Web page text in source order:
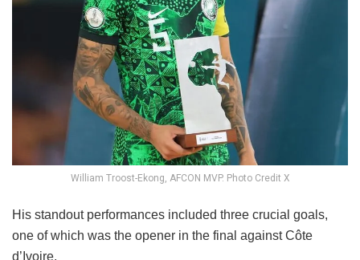
William Troost-Ekong, AFCON MVP. Photo Credit X
His standout performances included three crucial goals,
one of which was the opener in the final against Côte
d’Ivoire.